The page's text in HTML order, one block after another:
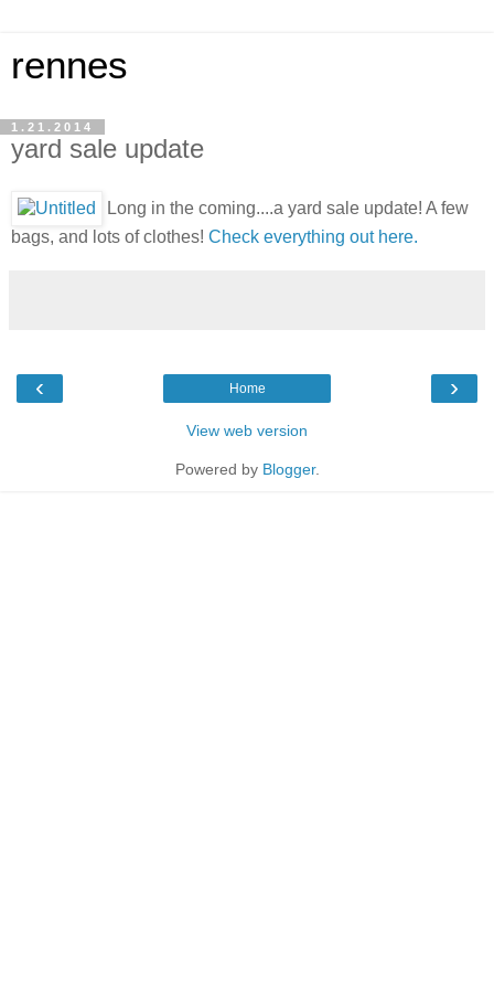
rennes
1.21.2014
yard sale update
Long in the coming....a yard sale update! A few
bags, and lots of clothes! Check everything out here.
‹ ›
Home
View web version
Powered by Blogger.